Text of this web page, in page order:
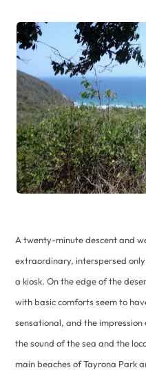
A twenty-minute descent and
extraordinary, interspersed
a kiosk. On the edge of the
with basic comforts seem to
sensational, and the
the sound of the sea and the
main beaches of Tayrona Park